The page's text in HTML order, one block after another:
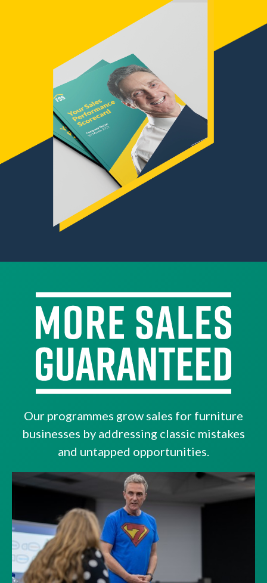
Our programmes grow sales for furniture
businesses by addressing classic mistakes
and untapped opportunities.